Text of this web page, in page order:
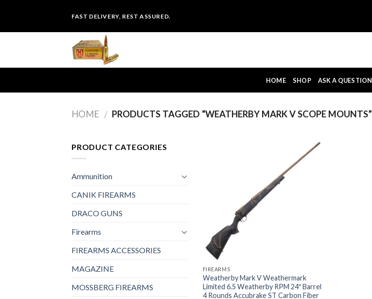
content
FAST DELIVERY, REST ASSURED.
HOME SHOP ASK A QUESTION
HOME / PRODUCTS TAGGED “WEATHERBY MARK V SCOPE MOUNTS”
PRODUCT CATEGORIES
Ammunition
CANIK FIREARMS
DRACO GUNS
Firearms
FIREARMS ACCESSORIES
MAGAZINE
MOSSBERG FIREARMS
FIREARMS
Weatherby Mark V Weathermark
Limited 6.5 Weatherby RPM 24″ Barrel
4 Rounds Accubrake ST Carbon Fiber